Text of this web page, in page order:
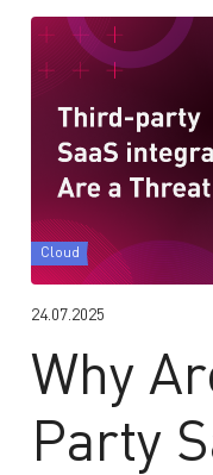
Cloud
24.07.2025
Why
Party